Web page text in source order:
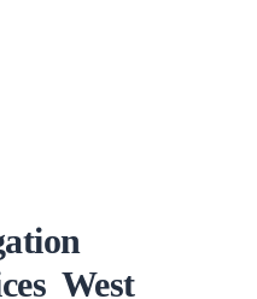
West